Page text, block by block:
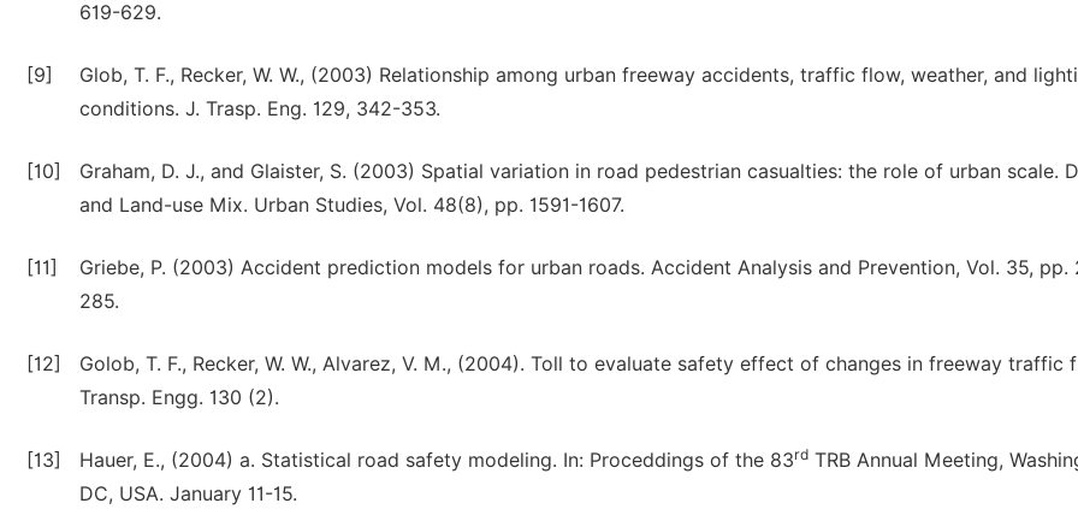
619-629.
[9]
Glob, T. F., Recker, W. W., (2003) Relationship among urban freeway accidents, traffic flow, weather, and
conditions. J. Trasp. Eng. 129, 342-353.
[10]
Graham, D. J., and Glaister, S. (2003) Spatial variation in road pedestrian casualties: the role of urban scale.
and Land-use Mix. Urban Studies, Vol. 48(8), pp. 1591-1607.
[11]
Griebe, P. (2003) Accident prediction models for urban roads. Accident Analysis and Prevention, Vol. 35, pp.
285.
[12]
Golob, T. F., Recker, W. W., Alvarez, V. M., (2004). Toll to evaluate safety effect of changes in freeway traffic
Transp. Engg. 130 (2).
[13] Hauer, E., (2004) a. Statistical road safety modeling. In: Proceddings of the 83rd TRB Annual Meeting,
DC, USA. January 11-15.